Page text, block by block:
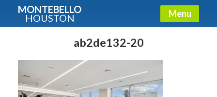
MONTEBELLO
HOUSTON Menu
ab2de132-20
Guide To The Montebello